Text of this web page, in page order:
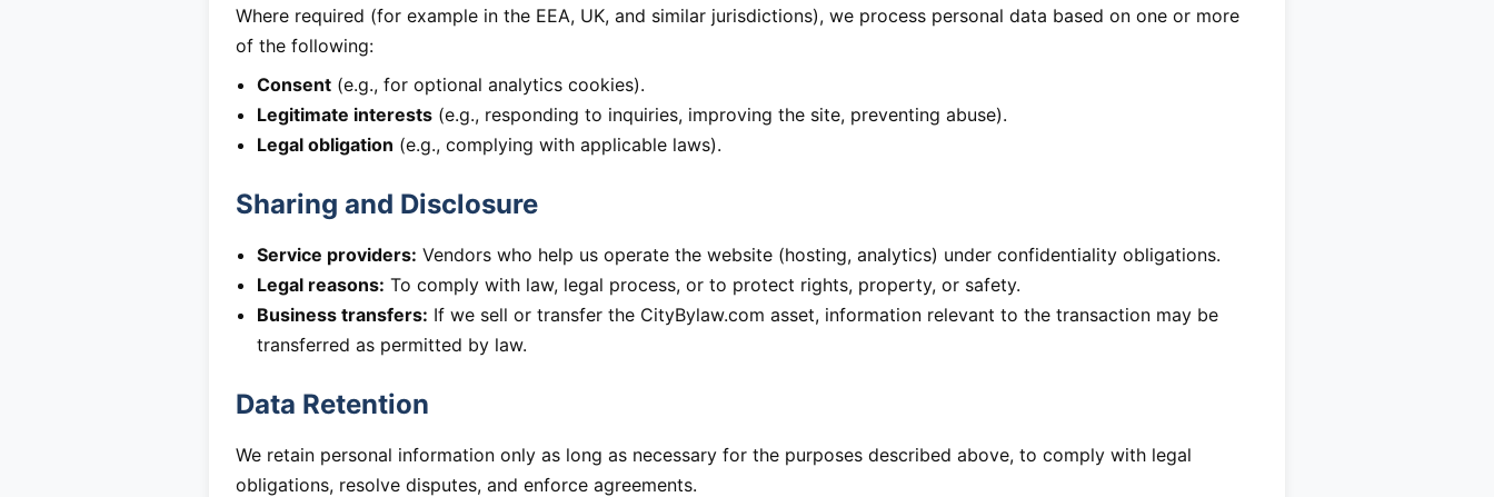
Where required (for example in the EEA, UK, and similar jurisdictions), we process personal data based on one or more
of the following:
Consent (e.g., for optional analytics cookies).
Legitimate interests (e.g., responding to inquiries, improving the site, preventing abuse).
Legal obligation (e.g., complying with applicable laws).
Sharing and Disclosure
Service providers: Vendors who help us operate the website (hosting, analytics) under confidentiality obligations.
Legal reasons: To comply with law, legal process, or to protect rights, property, or safety.
Business transfers: If we sell or transfer the CityBylaw.com asset, information relevant to the transaction may be
transferred as permitted by law.
Data Retention
We retain personal information only as long as necessary for the purposes described above, to comply with legal
obligations, resolve disputes, and enforce agreements.